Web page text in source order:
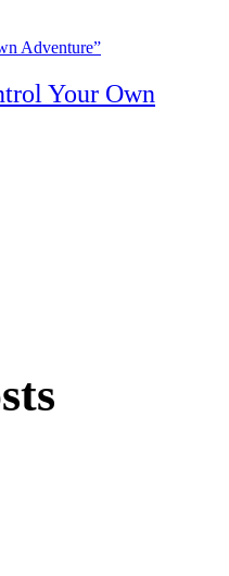
Adventure”
Your Own